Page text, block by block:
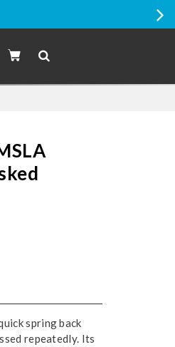
spring back
repeatedly. Its